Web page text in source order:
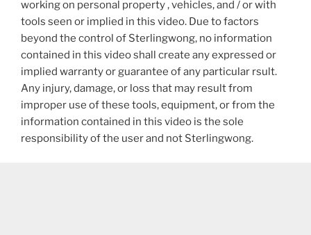
working on personal property , vehicles, and / or with
tools seen or implied in this video. Due to factors
beyond the control of Sterlingwong, no information
contained in this video shall create any expressed or
implied warranty or guarantee of any particular rsult.
Any injury, damage, or loss that may result from
improper use of these tools, equipment, or from the
information contained in this video is the sole
responsibility of the user and not Sterlingwong.